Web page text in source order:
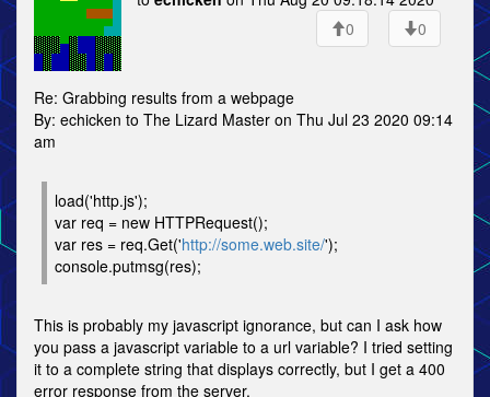
0
0
Re: Grabbing results from a webpage
By: echicken to The Lizard Master on Thu Jul 23 2020 09:14
am
load('http.js');
var req = new HTTPRequest();
var res = req.Get('http://some.web.site/');
console.putmsg(res);
This is probably my javascript ignorance, but can I ask how
you pass a javascript variable to a url variable? I tried setting
it to a complete string that displays correctly, but I get a 400
error response from the server.